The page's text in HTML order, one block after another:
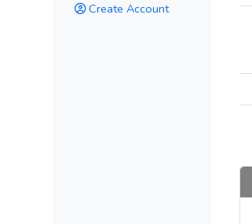
Create Account